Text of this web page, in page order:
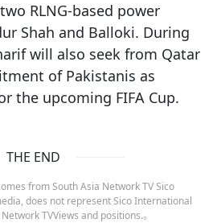
RLNG-based power
Shah and Balloki. During
will also seek from Qatar
of Pakistanis as
the upcoming FIFA Cup.
THE END
from South Asia Network TV Sico
does not represent Sico International
TVViews and positions.。